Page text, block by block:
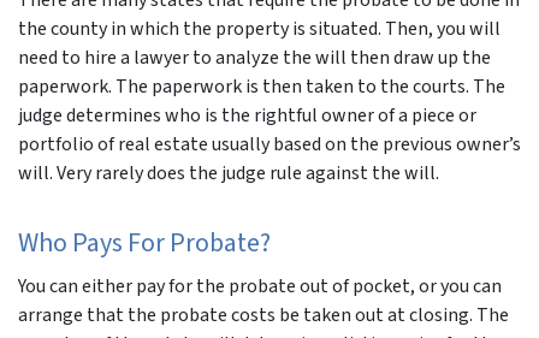
the county in which the property is situated. Then, you will
need to hire a lawyer to analyze the will then draw up the
paperwork. The paperwork is then taken to the courts. The
judge determines who is the rightful owner of a piece or
portfolio of real estate usually based on the previous owner’s
will. Very rarely does the judge rule against the will.
Who Pays For Probate?
You can either pay for the probate out of pocket, or you can
arrange that the probate costs be taken out at closing. The